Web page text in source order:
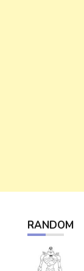
RANDOM